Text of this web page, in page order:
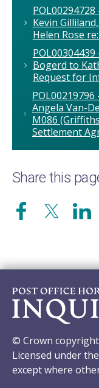
Kevin
Helen Rose
Bogerd to
Request for
Angela Van-
M086
Settlement
Share this
© Crown
Licensed under
except where